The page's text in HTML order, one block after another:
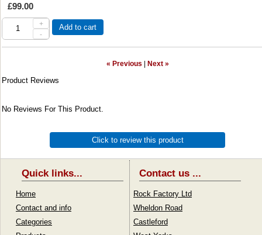
£99.00
+
-
Add to cart
« Previous Next »
Product Reviews
No Reviews For This Product.
Click to review this product
Quick links...
Home
Contact and info
Categories
Contact us ...
Rock Factory Ltd
Wheldon Road
Castleford